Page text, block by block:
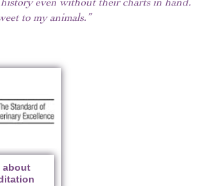
to my animals.”
about